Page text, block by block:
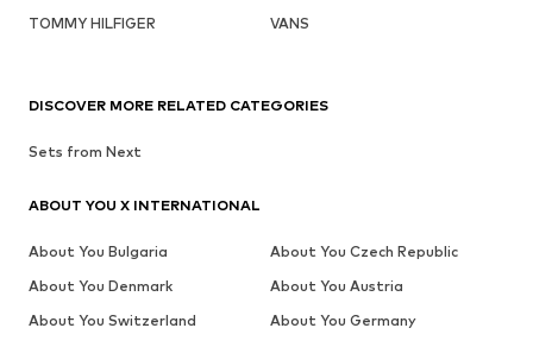
TOMMY HILFIGER
VANS
DISCOVER MORE RELATED CATEGORIES
Sets from Next
ABOUT YOU X INTERNATIONAL
About You Bulgaria
About You Czech Republic
About You Denmark
About You Austria
About You Switzerland
About You Germany